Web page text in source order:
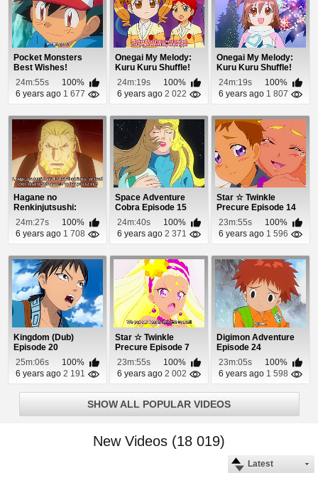
Pocket Monsters
Best Wishes!
Episode 45
24m:55s
100%
6 years ago 1 677
Onegai My Melody:
Kuru Kuru Shuffle!
Episode 35
24m:19s
100%
6 years ago 2 022
Onegai My Melody:
Kuru Kuru Shuffle!
Episode 39
24m:19s
100%
6 years ago 1 807
Hagane no
Renkinjutsushi:
Fullmetal Alchemist
Episod...
24m:27s
100%
6 years ago 1 708
Space Adventure
Cobra Episode 15
24m:40s
100%
6 years ago 2 371
Star ☆ Twinkle
Precure Episode 14
23m:55s
100%
6 years ago 1 596
Kingdom (Dub)
Episode 20
25m:06s
100%
6 years ago 2 191
Star ☆ Twinkle
Precure Episode 7
23m:55s
100%
6 years ago 2 002
Digimon Adventure
Episode 24
23m:05s
100%
6 years ago 1 598
SHOW ALL POPULAR VIDEOS
New Videos (18 019)
Latest